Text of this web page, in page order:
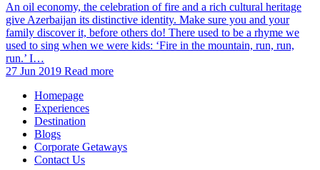
An oil economy, the celebration of fire and a rich cultural heritage
give Azerbaijan its distinctive identity. Make sure you and your
family discover it, before others do! There used to be a rhyme we
used to sing when we were kids: ‘Fire in the mountain, run, run,
run.’ I…
27 Jun 2019 Read more
Homepage
Experiences
Destination
Blogs
Corporate Getaways
Contact Us